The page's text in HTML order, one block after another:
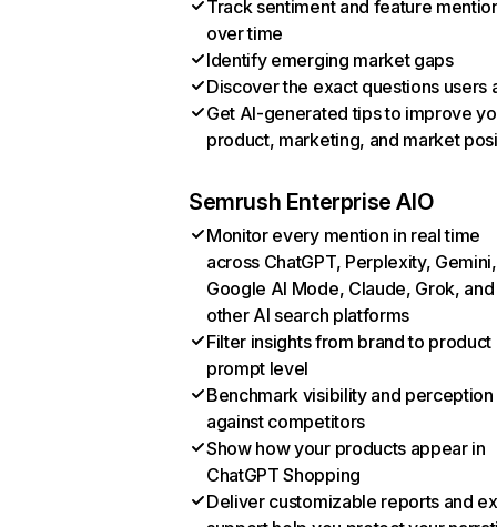
Track sentiment and feature
over time
Identify emerging market gaps
Discover the exact questions users
Get AI-generated tips to improve
product, marketing, and market
Semrush Enterprise AIO
Monitor every mention in real time
across ChatGPT, Perplexity, Gemini,
Google AI Mode, Claude, Grok, and
other AI search platforms
Filter insights from brand to product
prompt level
Benchmark visibility and perception
against competitors
Show how your products appear in
ChatGPT Shopping
Deliver customizable reports and